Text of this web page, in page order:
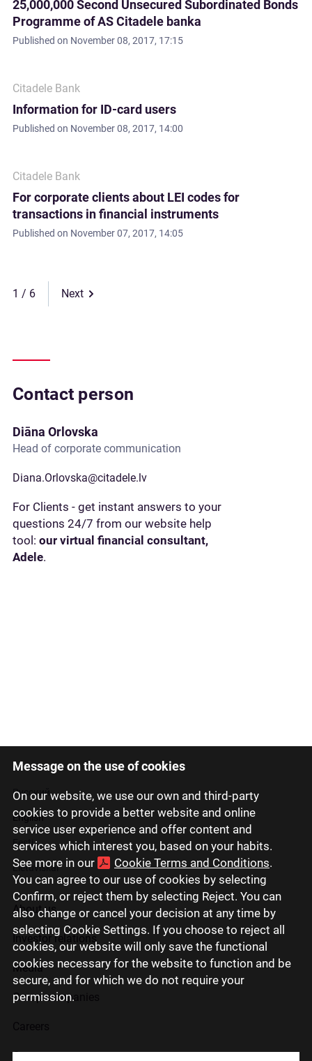
Message on the use of cookies
On our website, we use our own and third-party
cookies to provide a better website and online
service user experience and offer content and
services which interest you, based on your habits.
See more in our
Cookie Terms and Conditions.
You can agree to our use of cookies by selecting
Confirm, or reject them by selecting Reject. You can
also change or cancel your decision at any time by
selecting Cookie Settings. If you choose to reject all
cookies, our website will only save the functional
cookies necessary for the website to function and be
secure, and for which we do not require your
permission.
25,000,000 Second Unsecured Subordinated Bonds
Programme of AS Citadele banka
Published on November 08, 2017, 17:15
Citadele Bank
Information for ID-card users
Published on November 08, 2017, 14:00
Citadele Bank
For corporate clients about LEI codes for
transactions in financial instruments
Published on November 07, 2017, 14:05
1 Next
Contact person
Diāna Orlovska
Head of corporate communication
Diana.Orlovska@citadele.lv
For Clients - get instant answers to your
questions 24/7 from our website help
tool: our virtual financial consultant,
Adele.
Latviski
Русский
English
Eesti
Lietuviškai
About us
Investor relations
Media
Group companies
Contact us